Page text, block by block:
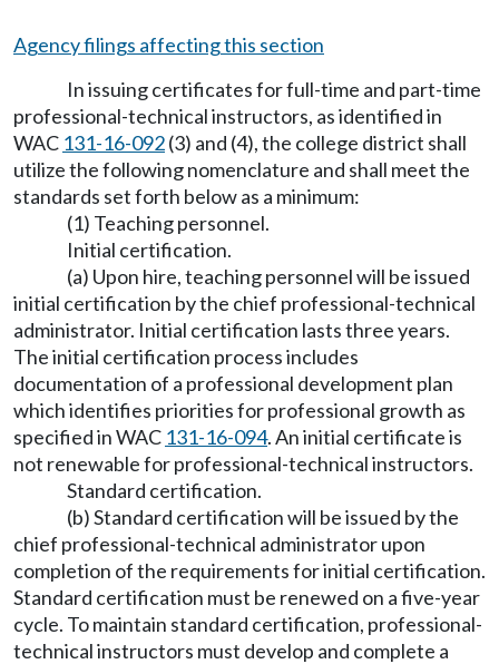
Agency filings affecting this section
In issuing certificates for full-time and part-time
professional-technical instructors, as identified in
WAC 131-16-092(3) and (4), the college district shall
utilize the following nomenclature and shall meet the
standards set forth below as a minimum:
(1) Teaching personnel.
Initial certification.
(a) Upon hire, teaching personnel will be issued
initial certification by the chief professional-technical
administrator. Initial certification lasts three years.
The initial certification process includes
documentation of a professional development plan
which identifies priorities for professional growth as
specified in WAC 131-16-094. An initial certificate is
not renewable for professional-technical instructors.
Standard certification.
(b) Standard certification will be issued by the
chief professional-technical administrator upon
completion of the requirements for initial certification.
Standard certification must be renewed on a five-year
cycle. To maintain standard certification, professional-
technical instructors must develop and complete a